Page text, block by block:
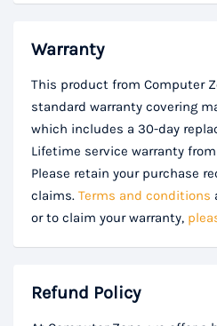
Warranty
This product from Computer
standard warranty covering
which includes a 30-day
Lifetime service warranty
Please retain your purchase
claims. Terms and conditions
or to claim your warranty,
Refund Policy